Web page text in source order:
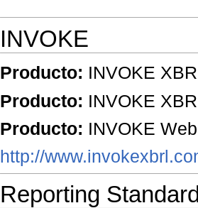
INVOKE
Producto: INVOKE
Producto: INVOKE
Producto: INVOKE
http://
Reporting